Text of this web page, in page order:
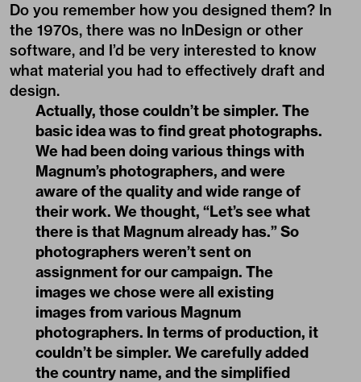
Do you remember how you designed them? In
the 1970s, there was no InDesign or other
software, and I’d be very interested to know
what material you had to effectively draft and
design.
Actually, those couldn’t be simpler. The
basic idea was to find great photographs.
We had been doing various things with
Magnum’s photographers, and were
aware of the quality and wide range of
their work. We thought, “Let’s see what
there is that Magnum already has.” So
photographers weren’t sent on
assignment for our campaign. The
images we chose were all existing
images from various Magnum
photographers. In terms of production, it
couldn’t be simpler. We carefully added
the country name, and the simplified